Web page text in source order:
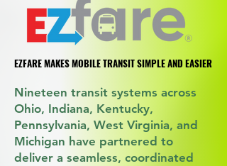
EZFARE MAKES MOBILE TRANSIT SIMPLE AND EASIER
EZFARE MAKES MOBILE TRANSIT SIMPLE AND EASIER
Nineteen transit systems across
Ohio, Indiana, Kentucky,
Pennsylvania, West Virginia, and
Michigan have partnered to
deliver a seamless, coordinated